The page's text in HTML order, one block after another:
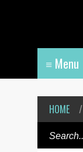
HOME /